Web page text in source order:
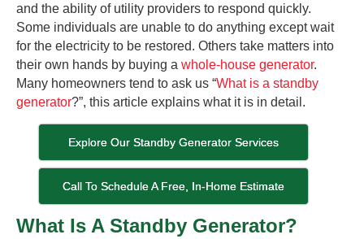
and the ability of utility providers to respond quickly.
Some individuals are unable to do anything except wait
for the electricity to be restored. Others take matters into
their own hands by buying a whole-house generator.
Many homeowners tend to ask us “What is a standby
generator?”, this article explains what it is in detail.
Explore Our Standby Generator Services
Call To Schedule A Free, In-Home Estimate
What Is A Standby Generator?